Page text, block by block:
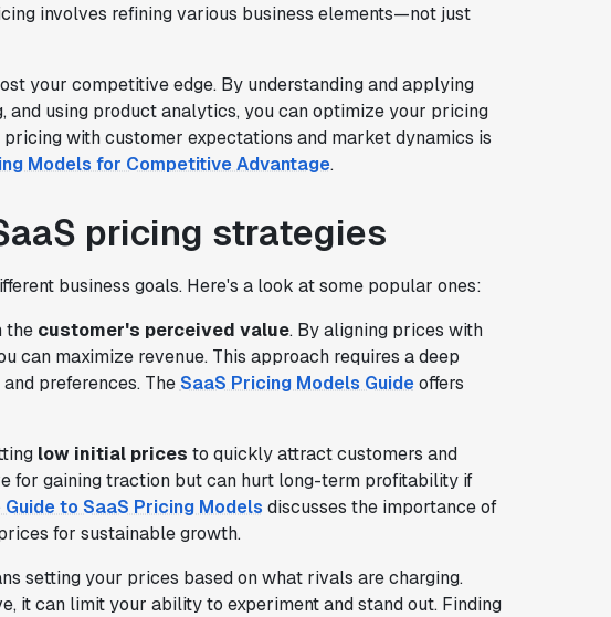
involves refining various business elements—not just
your competitive edge. By understanding and applying
and using product analytics, you can optimize your pricing
with customer expectations and market dynamics is
Models for Competitive Advantage.
pricing strategies
business goals. Here's a look at some popular ones:
the customer's perceived value. By aligning prices with
can maximize revenue. This approach requires a deep
preferences. TheSaaS Pricing Models Guideoffers
low initial prices to quickly attract customers and
for gaining traction but can hurt long-term profitability if
to SaaS Pricing Models discusses the importance of
for sustainable growth.
setting your prices based on what rivals are charging.
it can limit your ability to experiment and stand out. Finding